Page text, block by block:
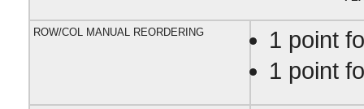
ROW/COL MANUAL REORDERING
1 point
1 point